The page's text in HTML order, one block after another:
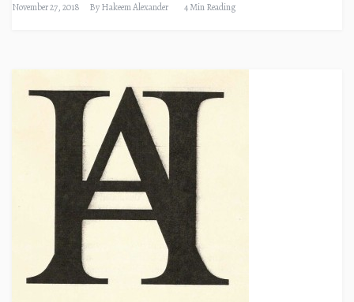
November 27, 2018 ByHakeem Alexander 4 Min Reading